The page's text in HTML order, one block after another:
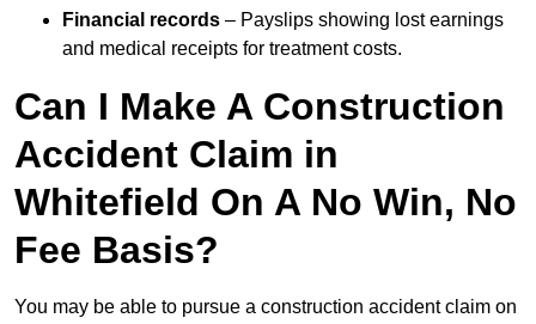
Financial records – Payslips showing lost earnings
and medical receipts for treatment costs.
Can I Make A Construction
Accident Claim in
Whitefield On A No Win, No
Fee Basis?
You may be able to pursue a construction accident claim on